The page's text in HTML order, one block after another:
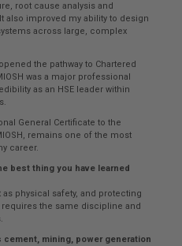
root cause analysis and
also improved my ability to design
across large, complex
the pathway to Chartered
was a major professional
as an HSE leader within
General Certificate to the
remains one of the most
career.
best thing you have learned
physical safety, and protecting
the same discipline and
mining, power generation